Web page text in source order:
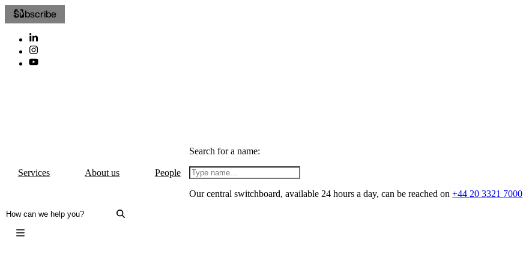
Subscribe
Services About us People
Search for a name:
Our central switchboard, available 24 hours a day, can be reached on+44 20 3321 7000